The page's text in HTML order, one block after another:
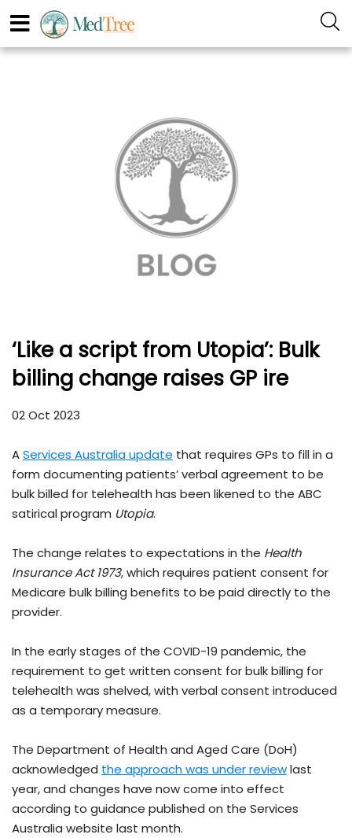
‘Like a script from Utopia’: Bulk
billing change raises GP ire
02 Oct 2023
AServices Australia update that requires GPs to fill in a
form documenting patients’ verbal agreement to be
bulk billed for telehealth has been likened to the ABC
satirical program Utopia.
The change relates to expectations in the Health
Insurance Act 1973, which requires patient consent for
Medicare bulk billing benefits to be paid directly to the
provider.
In the early stages of the COVID-19 pandemic, the
requirement to get written consent for bulk billing for
telehealth was shelved, with verbal consent introduced
as a temporary measure.
The Department of Health and Aged Care (DoH)
acknowledged the approach was under reviewlast
year, and changes have now come into effect
according to guidance published on the Services
Australia website last month.